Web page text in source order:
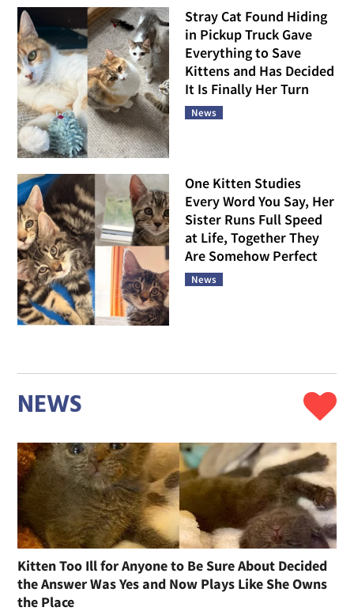
Stray Cat Found Hiding
in Pickup Truck Gave
Everything to Save
Kittens and Has Decided
It Is Finally Her Turn
News
One Kitten Studies
Every Word You Say, Her
Sister Runs Full Speed
at Life, Together They
Are Somehow Perfect
News
NEWS
Kitten Too Ill for Anyone to Be Sure About Decided
the Answer Was Yes and Now Plays Like She Owns
the Place